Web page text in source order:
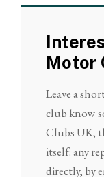
Motor
Leave a
club know
Clubs UK,
itself: any
directly, by